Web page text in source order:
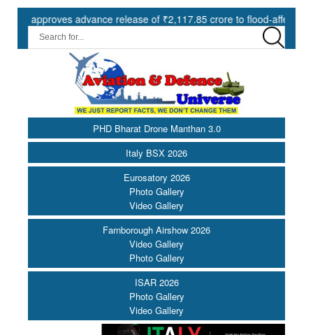
advance release of ₹2,117.85 crore to flood-affected States
PHD Bharat Drone Manthan 3.0
Italy BSX 2026
Eurosatory 2026
Photo Gallery
Video Gallery
Farnborough Airshow 2026
Video Gallery
Photo Gallery
ISAR 2026
Photo Gallery
Video Gallery